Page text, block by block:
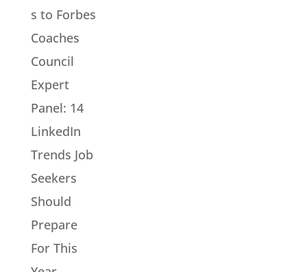
s to Forbes
Coaches
Council
Expert
Panel: 14
LinkedIn
Trends Job
Seekers
Should
Prepare
For This